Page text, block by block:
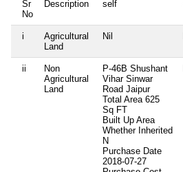
Sr
No
Description self
i
Agricultural
Land
Nil
ii
Non
Agricultural
Land
P-46B Shushant
Vihar Sinwar
Road Jaipur
Total Area 625
Sq FT
Built Up Area
Whether Inherited
N
Purchase Date
2018-07-27